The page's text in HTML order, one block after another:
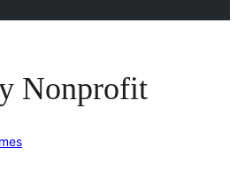
Nonprofit